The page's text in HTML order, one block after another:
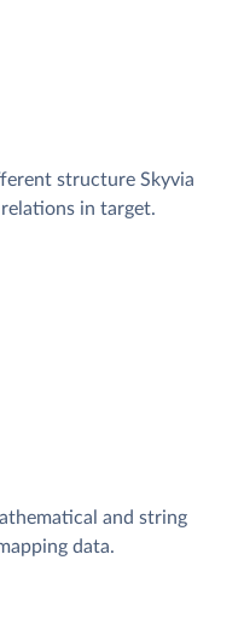
structure Skyvia
in target.
and string
data.